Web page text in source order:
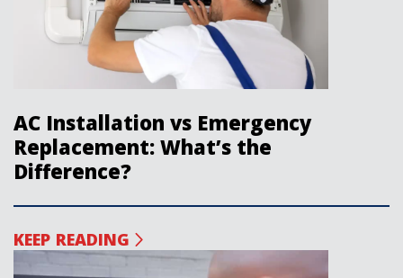
AC Installation vs Emergency
Replacement: What’s the
Difference?
KEEP READING